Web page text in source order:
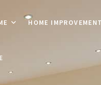
HOME IMPROVEMENT